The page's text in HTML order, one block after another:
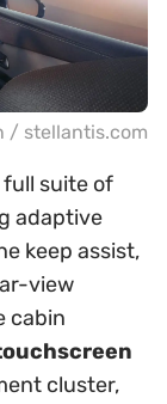
/ stellantis.com
full suite of
adaptive
keep assist,
view
cabin
cluster,